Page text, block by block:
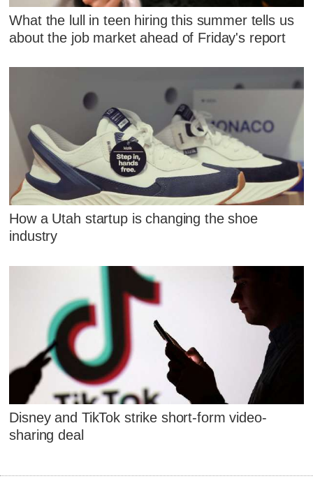
What the lull in teen hiring this summer tells us
about the job market ahead of Friday's report
How a Utah startup is changing the shoe
industry
Disney and TikTok strike short-form video-
sharing deal